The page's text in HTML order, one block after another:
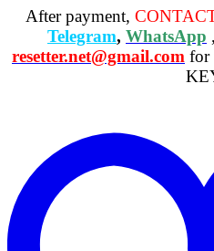
After payment,
Telegram, WhatsApp
resetter.net@gmail.com for